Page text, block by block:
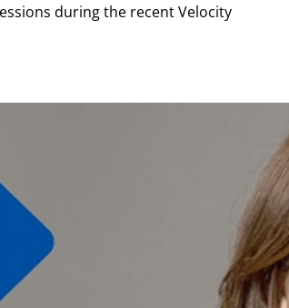
during the recent Velocity